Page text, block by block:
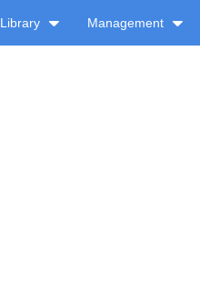
Library Management